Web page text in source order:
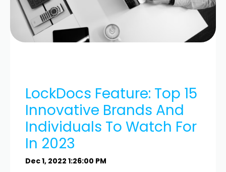
LockDocs Feature: Top 15
Innovative Brands And
Individuals To Watch For
In 2023
Dec 1, 2022 1:26:00 PM